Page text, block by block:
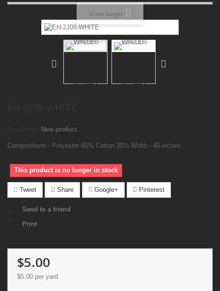
View larger
New product
Compositions - Polyester 65% Cotton 35% Width - 45 inches
This product is no longer in stock
Tweet Share Google+ Pinterest
Send to a friend
Print
$5.00
$5.00 per yard